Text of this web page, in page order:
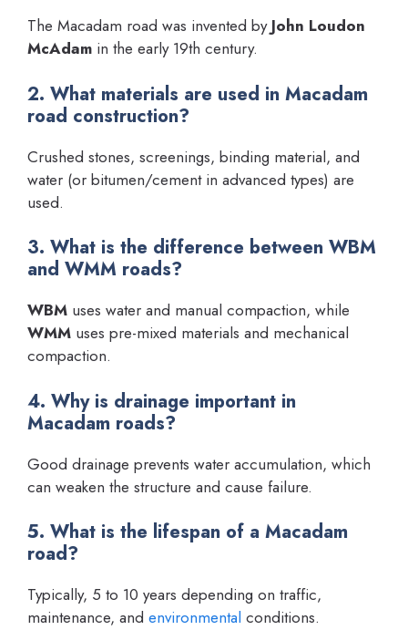
The Macadam road was invented by John Loudon
McAdam in the early 19th century.
2. What materials are used in Macadam
road construction?
Crushed stones, screenings, binding material, and
water (or bitumen/cement in advanced types) are
used.
3. What is the difference between WBM
and WMM roads?
WBM uses water and manual compaction, while
WMM uses pre-mixed materials and mechanical
compaction.
4. Why is drainage important in
Macadam roads?
Good drainage prevents water accumulation, which
can weaken the structure and cause failure.
5. What is the lifespan of a Macadam
road?
Typically, 5 to 10 years depending on traffic,
maintenance, and environmental conditions.